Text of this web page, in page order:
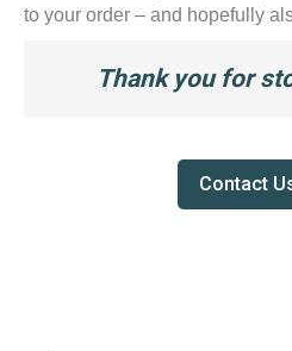
to your order – and hopefully
Thank you for
Contact